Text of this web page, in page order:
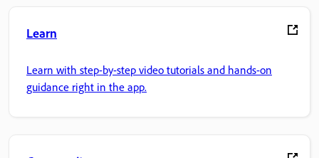
Learn
Learn with step-by-step video tutorials and hands-on
guidance right in the app.